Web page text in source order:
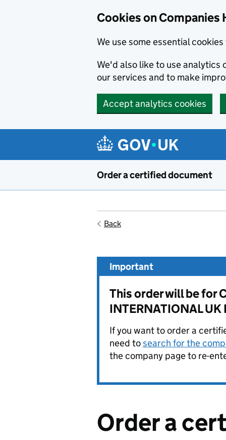
Cookies on Companies
We use some essential
We'd also like to use analytics
our services and to make
Accept analytics cookies
Order a certified document
Back
Important
This order will be for
INTERNATIONAL
If you want to order a
need tosearch for the
the company page to re-
Order a